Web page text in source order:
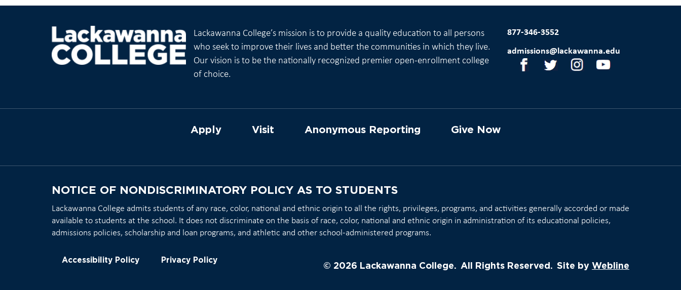
Lackawanna College’s mission is to provide a quality education to all persons
who seek to improve their lives and better the communities in which they live.
Our vision is to be the nationally recognized premier open-enrollment college
of choice.
877-346-3552
admissions@lackawanna.edu
Apply Visit Anonymous Reporting Give Now
NOTICE OF NONDISCRIMINATORY POLICY AS TO STUDENTS
Lackawanna College admits students of any race, color, national and ethnic origin to all the rights, privileges, programs, and activities generally accorded or made
available to students at the school. It does not discriminate on the basis of race, color, national and ethnic origin in administration of its educational policies,
admissions policies, scholarship and loan programs, and athletic and other school-administered programs.
Accessibility Policy Privacy Policy
© 2026 Lackawanna College. All Rights Reserved. Site by Webline